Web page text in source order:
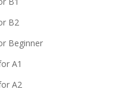
B2
Beginner
A1
A2